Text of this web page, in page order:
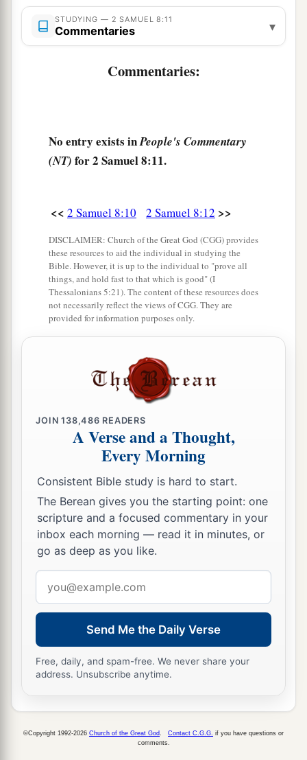
Edom he put garrisons, anda
became David’s servants. And the
administered judgment and justice to all his
people.
Jehoshaphat the son of Ahilud wasrecorder;
aZadok the son of Ahitub and Ahimelech the
son of Abiatharwerethe priests; Seraiahwas
scribe; ‡
aBenaiah the son of Jehoiadawasover
STUDYING — 2 SAMUEL 8:11
Commentaries ▾
Commentaries:
No entry exists inPeople's Commentary
(NT) for 2 Samuel 8:11.
<< 2 Samuel 8:10 2 Samuel 8:12 >>
DISCLAIMER: Church of the Great God (CGG) provides
these resources to aid the individual in studying the
Bible. However, it is up to the individual to "prove all
things, and hold fast to that which is good" (I
Thessalonians 5:21). The content of these resources does
not necessarily reflect the views of CGG. They are
provided for information purposes only.
JOIN138,486 READERS
A Verse and a Thought,
Every Morning
Consistent Bible study is hard to start.
The Berean gives you the starting point: one
scripture and a focused commentary in your
inbox each morning — read it in minutes, or
go as deep as you like.
address
Send Me the Daily Verse
Free, daily, and spam-free. We never share your
address. Unsubscribe anytime.
©Copyright 1992-2026 Church of the Great God Contact C.G.G. if you have questions or
comments.